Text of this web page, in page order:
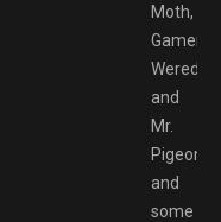
Moth,
Gamer,
Weredad,
and
Mr.
Pigeon,
and
some